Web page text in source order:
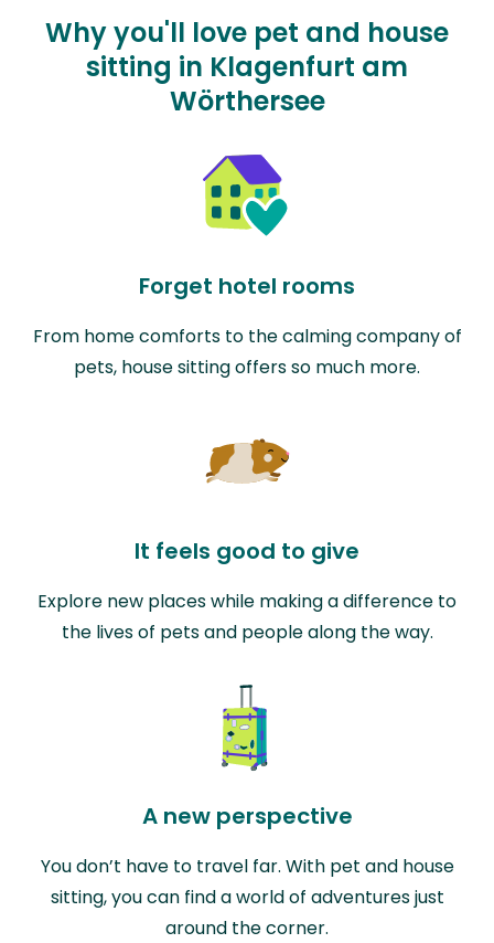
Why you'll love pet and house
sitting in Klagenfurt am
Wörthersee
Forget hotel rooms
From home comforts to the calming company of
pets, house sitting offers so much more.
It feels good to give
Explore new places while making a difference to
the lives of pets and people along the way.
A new perspective
You don’t have to travel far. With pet and house
sitting, you can find a world of adventures just
around the corner.